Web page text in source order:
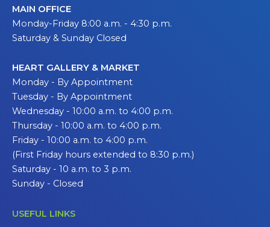
MAIN OFFICE
Monday-Friday 8:00 a.m. - 4:30 p.m.
Saturday & Sunday Closed
HEART GALLERY & MARKET
Monday - By Appointment
Tuesday - By Appointment
Wednesday - 10:00 a.m. to 4:00 p.m.
Thursday - 10:00 a.m. to 4:00 p.m.
Friday - 10:00 a.m. to 4:00 p.m.
(First Friday hours extended to 8:30 p.m.)
Saturday - 10 a.m. to 3 p.m.
Sunday - Closed
USEFUL LINKS